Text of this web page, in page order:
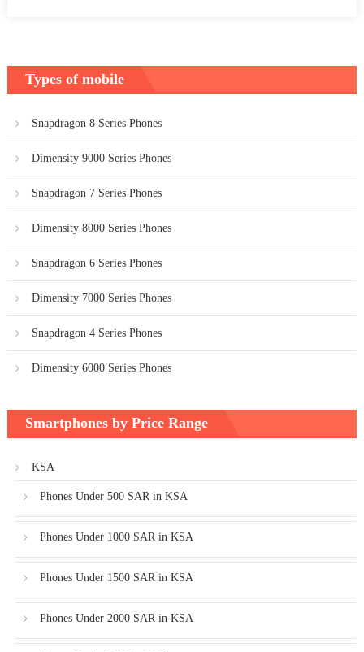
Types of mobile
Snapdragon 8 Series Phones
Dimensity 9000 Series Phones
Snapdragon 7 Series Phones
Dimensity 8000 Series Phones
Snapdragon 6 Series Phones
Dimensity 7000 Series Phones
Snapdragon 4 Series Phones
Dimensity 6000 Series Phones
Smartphones by Price Range
KSA
Phones Under 500 SAR in KSA
Phones Under 1000 SAR in KSA
Phones Under 1500 SAR in KSA
Phones Under 2000 SAR in KSA